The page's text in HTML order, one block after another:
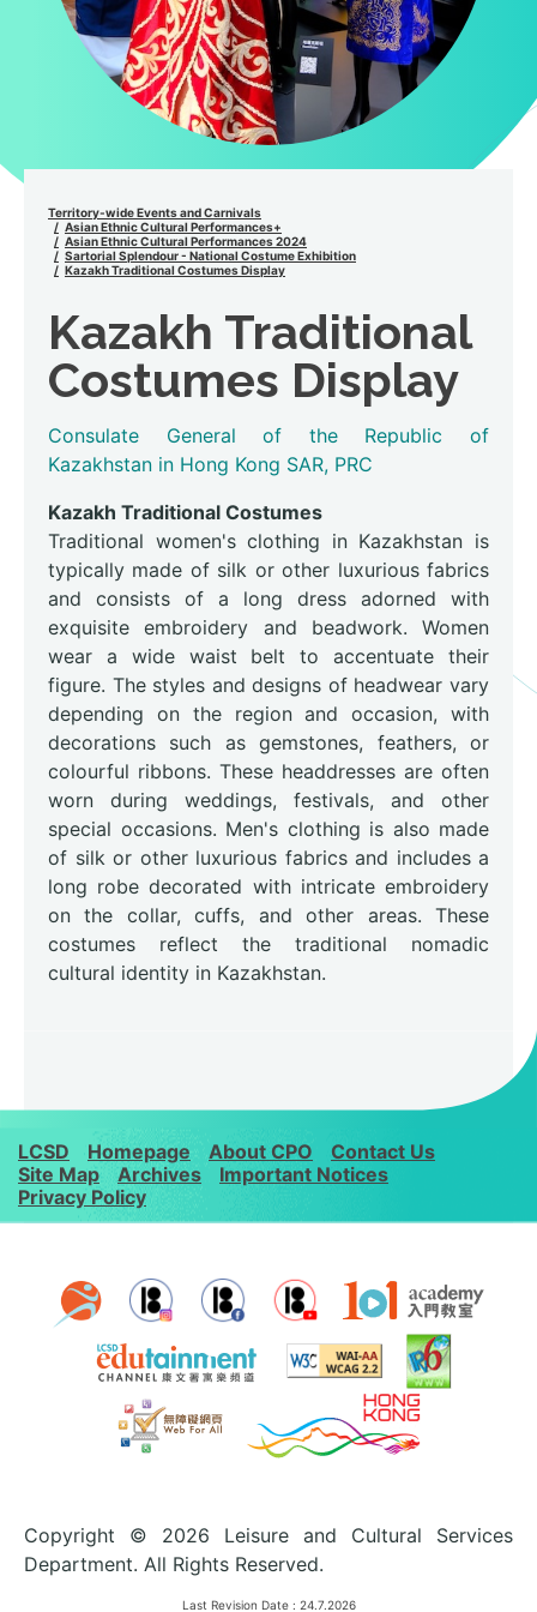
Territory-wide Events and Carnivals
Asian Ethnic Cultural Performances+
Asian Ethnic Cultural Performances 2024
Sartorial Splendour - National Costume Exhibition
Kazakh Traditional Costumes Display
Kazakh Traditional
Costumes Display
Consulate General of the Republic of
Kazakhstan in Hong Kong SAR, PRC
Kazakh Traditional Costumes
Traditional women's clothing in Kazakhstan is
typically made of silk or other luxurious fabrics
and consists of a long dress adorned with
exquisite embroidery and beadwork. Women
wear a wide waist belt to accentuate their
figure. The styles and designs of headwear vary
depending on the region and occasion, with
decorations such as gemstones, feathers, or
colourful ribbons. These headdresses are often
worn during weddings, festivals, and other
special occasions. Men's clothing is also made
of silk or other luxurious fabrics and includes a
long robe decorated with intricate embroidery
on the collar, cuffs, and other areas. These
costumes reflect the traditional nomadic
cultural identity in Kazakhstan.
LCSD Homepage About CPO
Contact Us
Site Map
Archives
Important Notices
Privacy Policy
Copyright © 2026 Leisure and Cultural Services
Department. All Rights Reserved.
Last Revision Date : 24.7.2026